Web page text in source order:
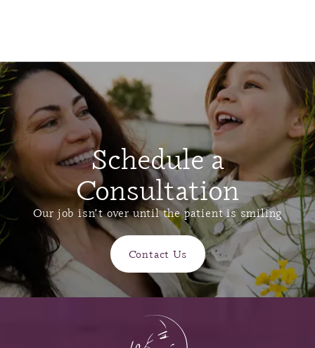
Schedule a
Consultation
Our job isn’t over until the patient is smiling
Contact Us